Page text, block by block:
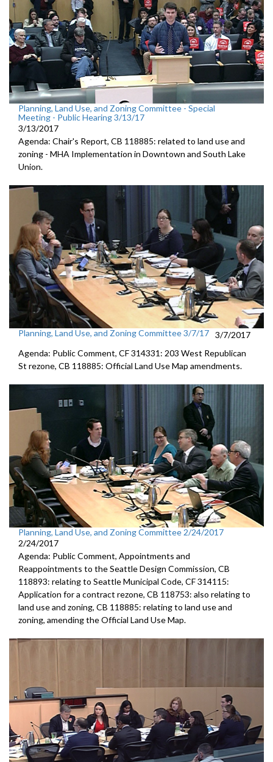
Planning, Land Use, and Zoning Committee - Special
Meeting - Public Hearing 3/13/17
3/13/2017
Agenda: Chair's Report, CB 118885: related to land use and
zoning - MHA Implementation in Downtown and South Lake
Union.
Planning, Land Use, and Zoning Committee 3/7/17 3/7/2017
Agenda: Public Comment, CF 314331: 203 West Republican
St rezone, CB 118885: Official Land Use Map amendments.
Planning, Land Use, and Zoning Committee 2/24/2017
2/24/2017
Agenda: Public Comment, Appointments and
Reappointments to the Seattle Design Commission, CB
118893: relating to Seattle Municipal Code, CF 314115:
Application for a contract rezone, CB 118753: also relating to
land use and zoning, CB 118885: relating to land use and
zoning, amending the Official Land Use Map.